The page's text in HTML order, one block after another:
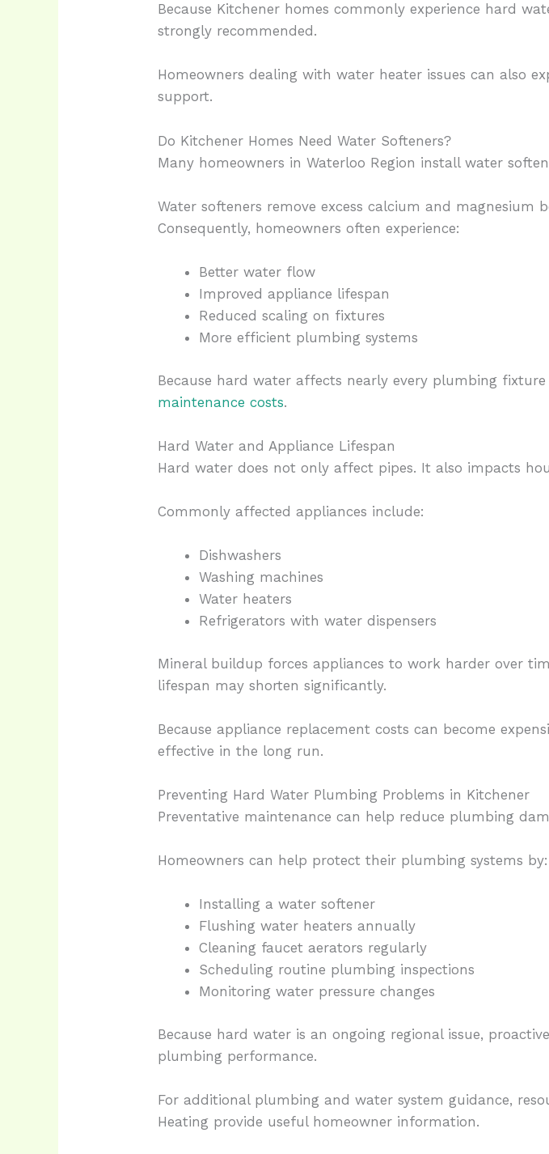
Because Kitchener homes commonly experience hard
strongly recommended.
Homeowners dealing with water heater issues can also
support.
Do Kitchener Homes Need Water Softeners?
Many homeowners in Waterloo Region install water
Water softeners remove excess calcium and
Consequently, homeowners often experience:
Better water flow
Improved appliance lifespan
Reduced scaling on fixtures
More efficient plumbing systems
Because hard water affects nearly every plumbing
maintenance costs.
Hard Water and Appliance Lifespan
Hard water does not only affect pipes. It also impacts
Commonly affected appliances include:
Dishwashers
Washing machines
Water heaters
Refrigerators with water dispensers
Mineral buildup forces appliances to work harder over
lifespan may shorten significantly.
Because appliance replacement costs can become
effective in the long run.
Preventing Hard Water Plumbing Problems in Kitchener
Preventative maintenance can help reduce plumbing
Homeowners can help protect their plumbing systems by:
Installing a water softener
Flushing water heaters annually
Cleaning faucet aerators regularly
Scheduling routine plumbing inspections
Monitoring water pressure changes
Because hard water is an ongoing regional issue,
plumbing performance.
For additional plumbing and water system guidance,
Heating provide useful homeowner information.